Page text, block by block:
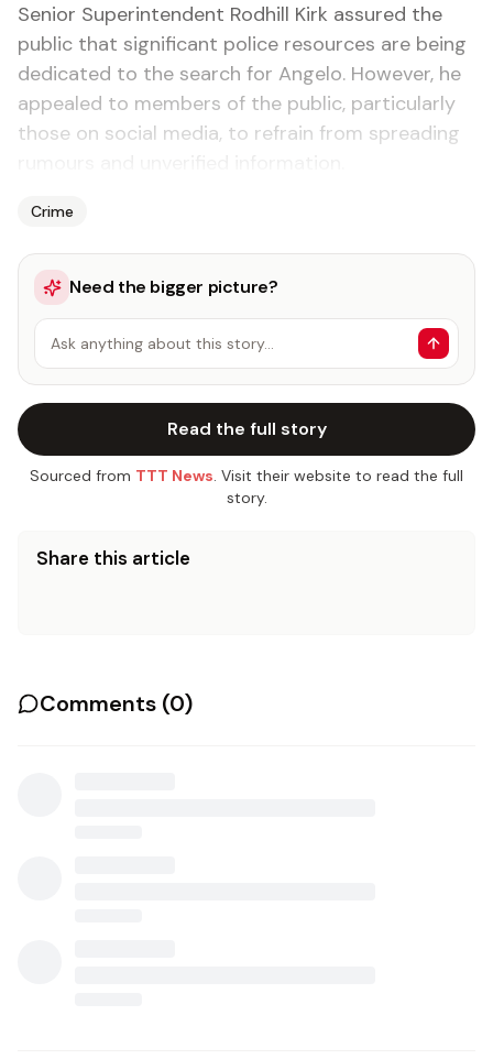
Senior Superintendent Rodhill Kirk assured the
public that significant police resources are being
dedicated to the search for Angelo. However, he
appealed to members of the public, particularly
those on social media, to refrain from spreading
Crime
Need the bigger picture?
Ask anything about this story…
Read the full story
Sourced from TTT News. Visit their website to read the full
story.
Share this article
Comments (0)